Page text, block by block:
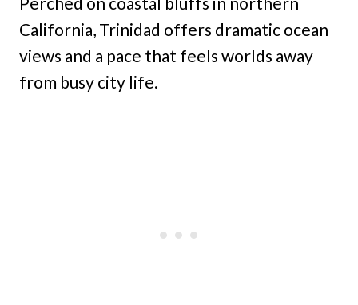
California, Trinidad offers dramatic ocean
views and a pace that feels worlds away
from busy city life.